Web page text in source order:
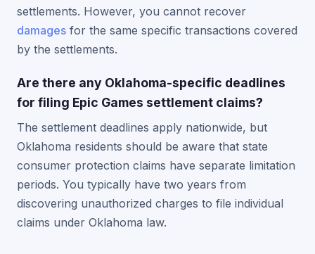
settlements. However, you cannot recover
damages for the same specific transactions covered
by the settlements.
Are there any Oklahoma-specific deadlines
for filing Epic Games settlement claims?
The settlement deadlines apply nationwide, but
Oklahoma residents should be aware that state
consumer protection claims have separate limitation
periods. You typically have two years from
discovering unauthorized charges to file individual
claims under Oklahoma law.